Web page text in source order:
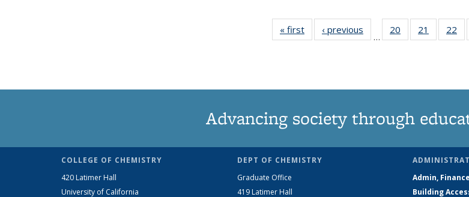
« first News‹ previous
…
20
135
21
135
22
Advancing society through
COLLEGE OF CHEMISTRY
420 Latimer Hall
University of California
DEPT OF CHEMISTRY
Graduate Office
419 Latimer Hall
Admin,
Building